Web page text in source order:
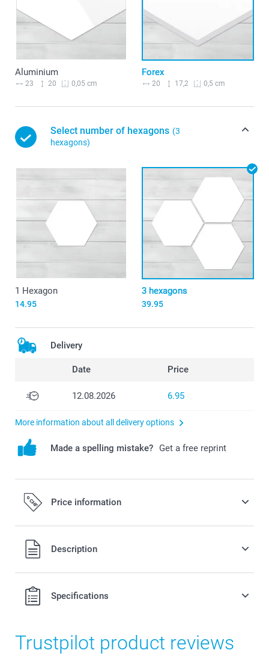
Aluminium
23 20 0,05 cm
Forex
20 17,2 0,5 cm
Select number of hexagons (3
hexagons)
1 Hexagon
14.95
3 hexagons
39.95
Delivery
Date Price
12.08.2026 6.95
More information about all delivery options
Made a spelling mistake? Get a free reprint
Price information
All prices are in Swiss francs (CHF) including VAT and
excluding shipping costs.
Description
Specifications
Trustpilot product reviews